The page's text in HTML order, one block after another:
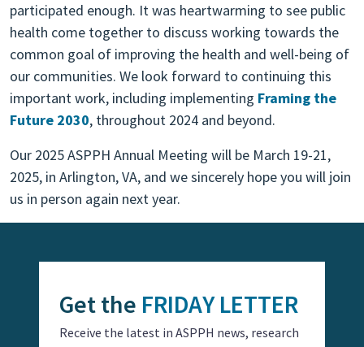
participated enough. It was heartwarming to see public
health come together to discuss working towards the
common goal of improving the health and well-being of
our communities. We look forward to continuing this
important work, including implementing Framing the
Future 2030, throughout 2024 and beyond.
Our 2025 ASPPH Annual Meeting will be March 19-21,
2025, in Arlington, VA, and we sincerely hope you will join
us in person again next year.
Get the FRIDAY LETTER
Receive the latest in ASPPH news, research